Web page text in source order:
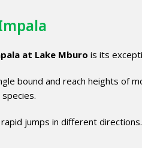
at Lake Mburo is its
bound and reach heights of
jumps in different